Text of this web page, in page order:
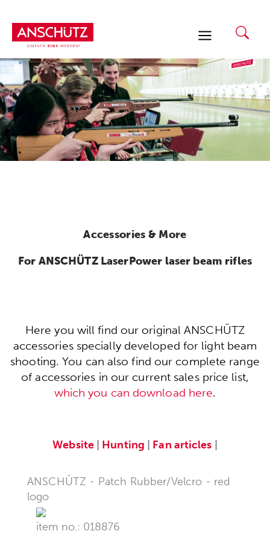
content
Accessories & More
For ANSCHÜTZ LaserPower laser beam rifles
Here you will find our original ANSCHÜTZ
accessories specially developed for light beam
shooting. You can also find our complete range
of accessories in our current sales price list,
which you can download here.
Website| Hunting Fan articles
ANSCHÜTZ - Patch Rubber/Velcro - red
logo
item no.: 018876